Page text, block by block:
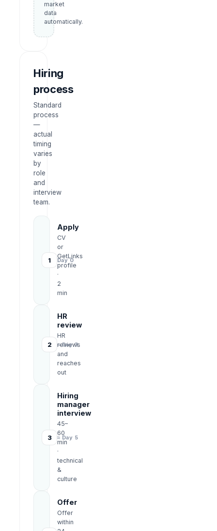
market
data
automatically.
Hiring
process
Standard
process
—
actual
timing
varies
by
role
and
interview
team.
1
Apply
CV
or
GetLinks
profile
·
2
min
Day 0
2
HR
review
HR
reviews
and
reaches
out
≈ Day 3
3
Hiring
manager
interview
45–
60
min
·
technical
&
culture
≈ Day 5
Offer
Offer
within